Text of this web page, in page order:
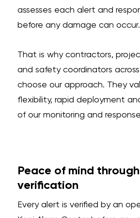
assesses each alert and
before any damage can occur.
That is why contractors,
and safety coordinators
choose our approach. They
flexibility, rapid deployment
of our monitoring and
Peace of mind
verification
Every alert is verified by an